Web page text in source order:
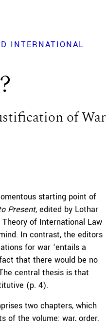
INTERNATIONAL
of War
starting point of
Present, edited by Lothar
of International Law
In contrast, the editors
for war ‘entails a
that there would be no
central thesis is that
(p. 4).
two chapters, which
of the volume: war, order,